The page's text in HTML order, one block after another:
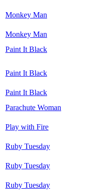
Monkey Man
Monkey Man
Paint It Black
Paint It Black
Paint It Black
Parachute Woman
Play with Fire
Ruby Tuesday
Ruby Tuesday
Ruby Tuesday